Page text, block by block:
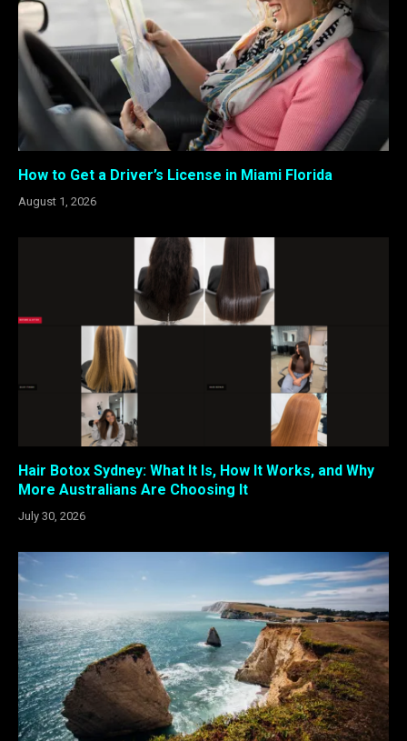
How to Get a Driver’s License in Miami Florida
August 1, 2026
Hair Botox Sydney: What It Is, How It Works, and Why
More Australians Are Choosing It
July 30, 2026